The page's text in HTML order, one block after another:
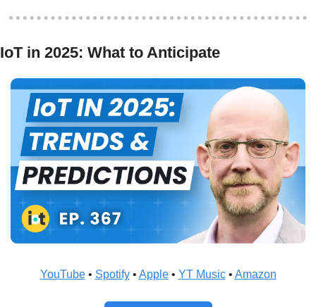
IoT in 2025: What to Anticipate
YouTube • Spotify • Apple • YT Music • Amazon